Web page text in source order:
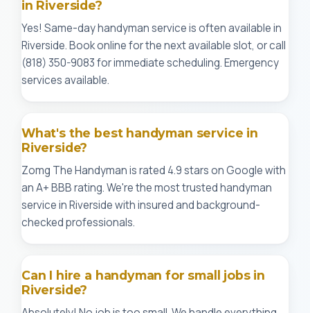
in Riverside?
Yes! Same-day handyman service is often available in
Riverside. Book online for the next available slot, or call
(818) 350-9083 for immediate scheduling. Emergency
services available.
What's the best handyman service in
Riverside?
Zomg The Handyman is rated 4.9 stars on Google with
an A+ BBB rating. We're the most trusted handyman
service in Riverside with insured and background-
checked professionals.
Can I hire a handyman for small jobs in
Riverside?